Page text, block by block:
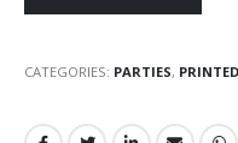
CATEGORIES: PARTIES,